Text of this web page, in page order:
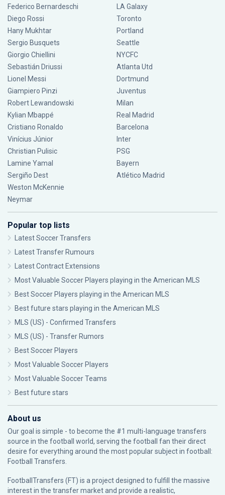
Federico Bernardeschi
Diego Rossi
Hany Mukhtar
Sergio Busquets
Giorgio Chiellini
Sebastián Driussi
Lionel Messi
Giampiero Pinzi
Robert Lewandowski
Kylian Mbappé
Cristiano Ronaldo
Vinícius Júnior
Christian Pulisic
Lamine Yamal
Sergiño Dest
Weston McKennie
Neymar
LA Galaxy
Toronto
Portland
Seattle
NYCFC
Atlanta Utd
Dortmund
Juventus
Milan
Real Madrid
Barcelona
Inter
PSG
Bayern
Atlético Madrid
Popular top lists
Latest Soccer Transfers
Latest Transfer Rumours
Latest Contract Extensions
Most Valuable Soccer Players playing in the American MLS
Best Soccer Players playing in the American MLS
Best future stars playing in the American MLS
MLS (US) - Confirmed Transfers
MLS (US) - Transfer Rumors
Best Soccer Players
Most Valuable Soccer Players
Most Valuable Soccer Teams
Best future stars
About us
Our goal is simple - to become the #1 multi-language transfers
source in the football world, serving the football fan their direct
desire for everything around the most popular subject in football:
Football Transfers.
FootballTransfers (FT) is a project designed to fulfill the massive
interest in the transfer market and provide a realistic,